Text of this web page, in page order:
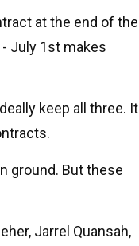
at the end of the
July 1st makes
keep all three. It
ground. But these
Jarrel Quansah,